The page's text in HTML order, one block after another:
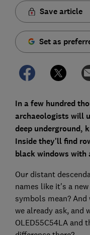
Save article
Set as
In a few hundred
archaeologists will
deep underground,
Inside they'll find
black windows with
Our distant
names like it's a
symbols mean?
we already ask, and
OLED55C54LA and